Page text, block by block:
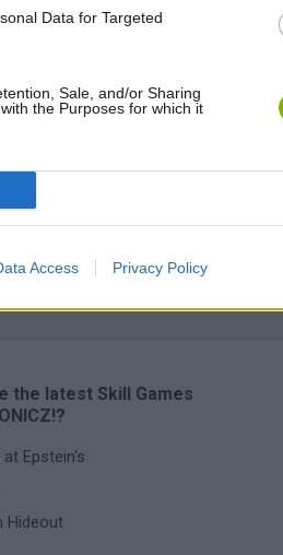
Data for Targeted
Sale, and/or Sharing
the Purposes for which it
Access Privacy Policy
Chameleon Hideout
the latest Skill Games
Epstein's
Hideout